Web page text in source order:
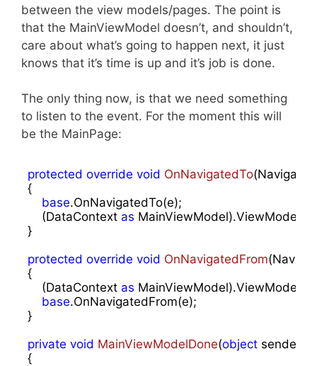
between the view models/pages. The point is
that the MainViewModel doesn’t, and shouldn’t,
care about what’s going to happen next, it just
knows that it’s time is up and it’s job is done.
The only thing now, is that we need something
to listen to the event. For the moment this will
be the MainPage:
protected override void OnNavigatedTo(
{
base.OnNavigatedTo(e);
    (DataContext
as
}
protected override void OnNavigatedFrom(
{
    (DataContext
as
base.OnNavigatedFrom(e);
}
private void MainViewModelDone(object sender,
{